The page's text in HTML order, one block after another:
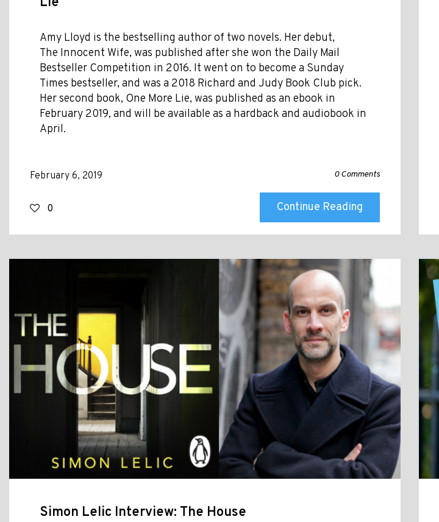
Amy Lloyd is the bestselling author of two novels. Her debut,
The Innocent Wife, was published after she won the Daily Mail
Bestseller Competition in 2016. It went on to become a Sunday
Times bestseller, and was a 2018 Richard and Judy Book Club pick.
Her second book, One More Lie, was published as an ebook in
February 2019, and will be available as a hardback and audiobook in
April.
February 6, 2019 0 Comments
0 Continue Reading
Simon Lelic Interview: The House